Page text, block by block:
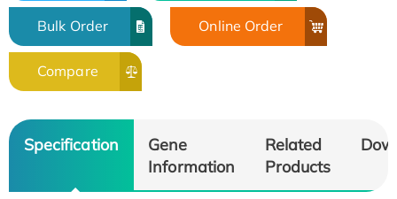
Bulk Order Online Order
Compare
Specification
Gene
Information
Related
Products